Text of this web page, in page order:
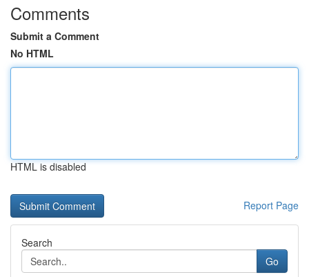
Comments
Submit a Comment
No HTML
HTML is disabled
Report Page
Search
Go